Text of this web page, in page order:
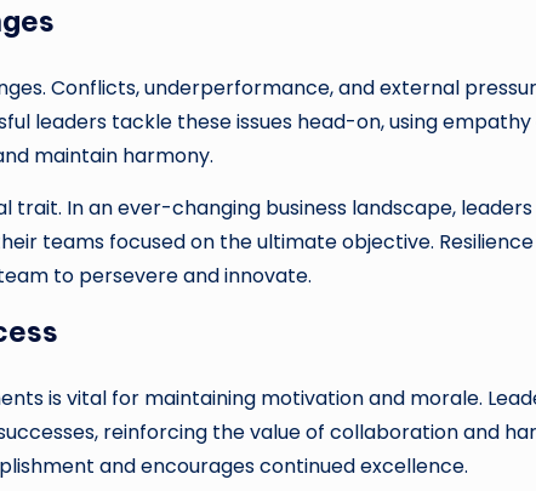
Conflicts, underperformance, and external
leaders tackle these issues head-on, using
maintain harmony.
trait. In an ever-changing business landscape,
teams focused on the ultimate objective.
to persevere and innovate.
is vital for maintaining motivation and morale.
reinforcing the value of collaboration and
and encourages continued excellence.